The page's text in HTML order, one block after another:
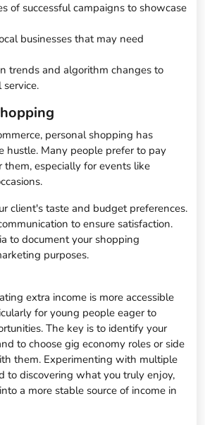
of successful campaigns to showcase
businesses that may need
trends and algorithm changes to
personal shopping has
hustle. Many people prefer to pay
them, especially for events like
client's taste and budget preferences.
to ensure satisfaction.
to document your shopping
purposes.
extra income is more accessible
for young people eager to
The key is to identify your
to choose gig economy roles or side
them. Experimenting with multiple
to discovering what you truly enjoy,
a more stable source of income in